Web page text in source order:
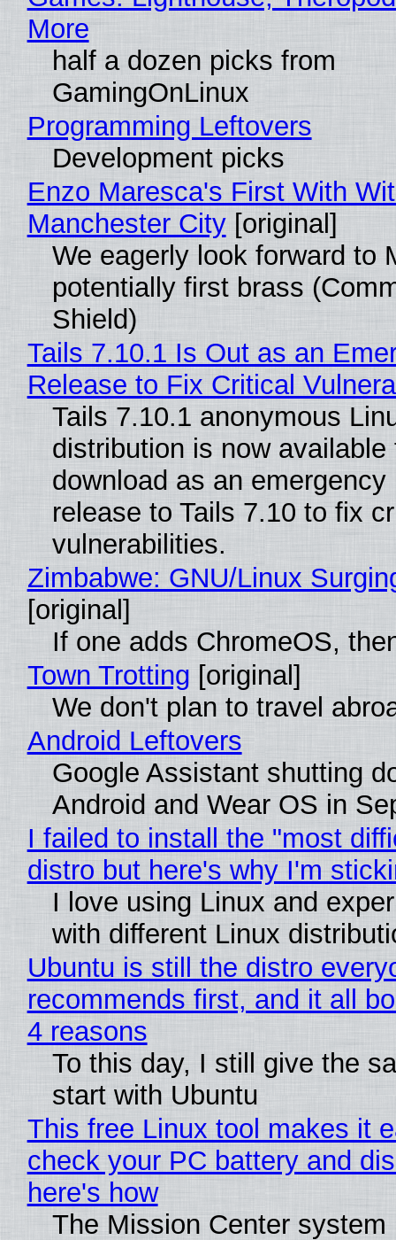
More
half a dozen picks from
GamingOnLinux
Programming Leftovers
Development picks
Enzo Maresca's First With
Manchester City[original]
We eagerly look forward to
potentially first brass
Shield)
Tails 7.10.1 Is Out as an
Release to Fix Critical
Tails 7.10.1 anonymous
distribution is now available
download as an emergency
release to Tails 7.10 to fix
vulnerabilities.
Zimbabwe: GNU/Linux
[original]
If one adds ChromeOS,
Town Trotting [original]
We don't plan to travel
Android Leftovers
Google Assistant shutting
Android and Wear OS in
I failed to install the "most
distro but here's why I'm
I love using Linux and
with different Linux
Ubuntu is still the distro
recommends first, and it all
4 reasons
To this day, I still give the
start with Ubuntu
This free Linux tool makes it
check your PC battery and
here's how
The Mission Center system